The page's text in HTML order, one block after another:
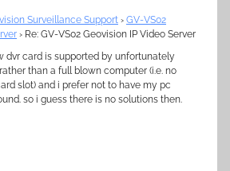
Surveillance Support › GV-VS02
› Re: GV-VS02 Geovision IP Video Server
dvr card is supported by unfortunately
than a full blown computer (i.e. no
slot) and i prefer not to have my pc
so i guess there is no solutions then.